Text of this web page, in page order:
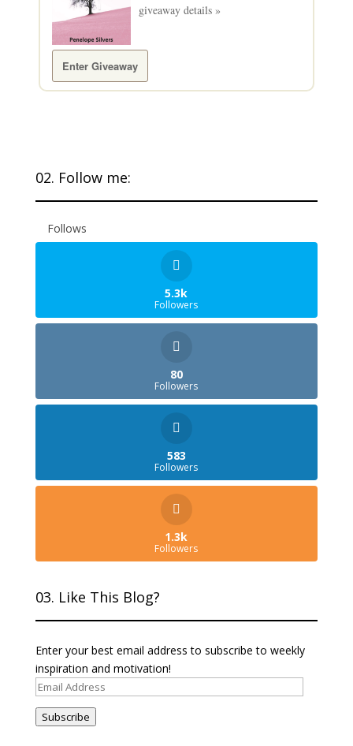
giveaway details »
Enter Giveaway
02. Follow me:
Follows
5.3k
Followers
80
Followers
583
Followers
1.3k
Followers
03. Like This Blog?
Enter your best email address to subscribe to weekly
inspiration and motivation!
Email
Address
Subscribe